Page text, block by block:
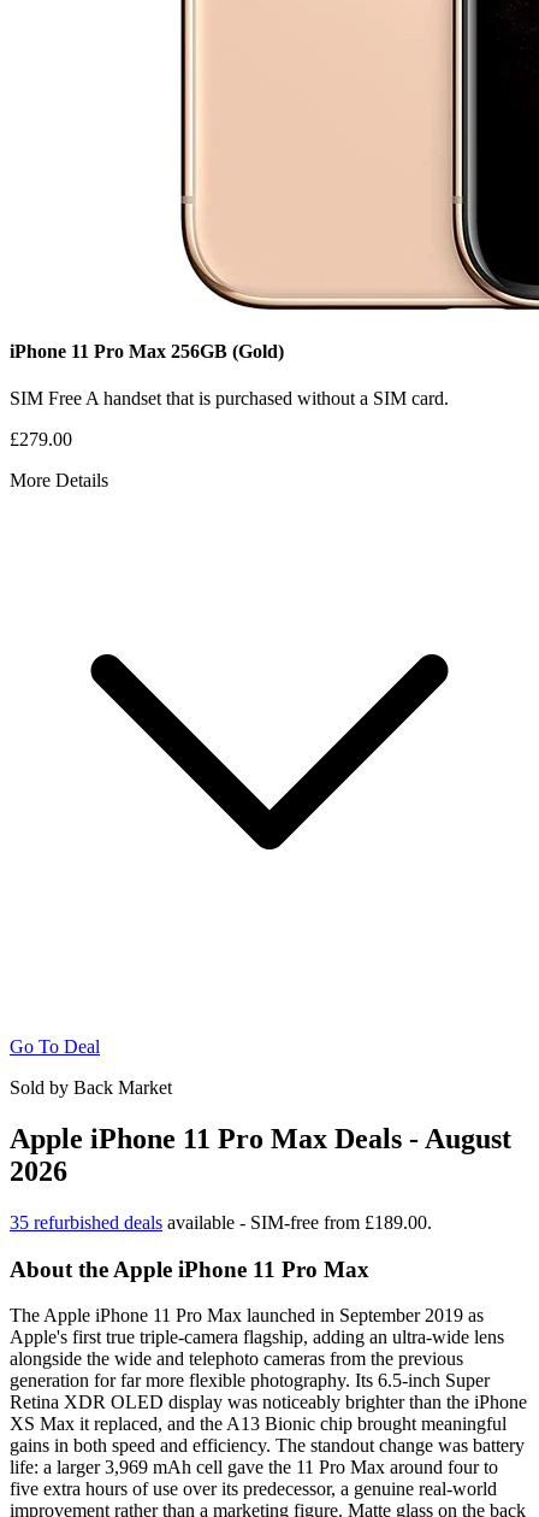
iPhone 11 Pro Max 256GB (Gold)
SIM Free A handset that is purchased without a SIM card.
£279.00
More Details
Go To Deal
Sold by Back Market
Apple iPhone 11 Pro Max Deals - August
2026
35 refurbished deals available - SIM-free from £189.00.
About the Apple iPhone 11 Pro Max
The Apple iPhone 11 Pro Max launched in September 2019 as
Apple's first true triple-camera flagship, adding an ultra-wide lens
alongside the wide and telephoto cameras from the previous
generation for far more flexible photography. Its 6.5-inch Super
Retina XDR OLED display was noticeably brighter than the iPhone
XS Max it replaced, and the A13 Bionic chip brought meaningful
gains in both speed and efficiency. The standout change was battery
life: a larger 3,969 mAh cell gave the 11 Pro Max around four to
five extra hours of use over its predecessor, a genuine real-world
improvement rather than a marketing figure. Matte glass on the back